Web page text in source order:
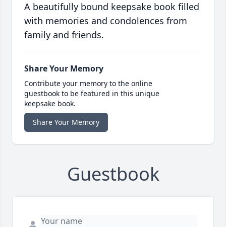
A beautifully bound keepsake book filled
with memories and condolences from
family and friends.
Share Your Memory
Contribute your memory to the online
guestbook to be featured in this unique
keepsake book.
Share Your Memory
Guestbook